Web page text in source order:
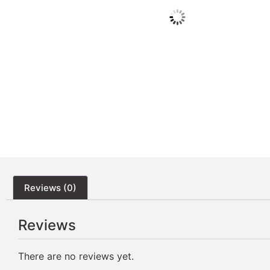
Reviews (0)
Reviews
There are no reviews yet.